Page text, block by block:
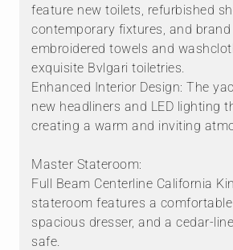
feature new toilets, refurbished
contemporary fixtures, and
embroidered towels and
exquisite Bvlgari toiletries.
Enhanced Interior Design: The
new headliners and LED lighting
creating a warm and inviting
Master Stateroom:
Full Beam Centerline California
stateroom features a
spacious dresser, and a cedar-
safe.